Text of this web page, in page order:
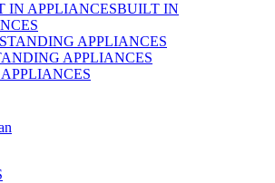
BUILT IN
APPLIANCES